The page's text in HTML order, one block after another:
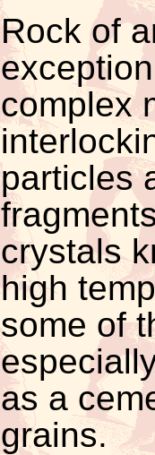
Rock of
complex
particles
crystals
high
some of
as a
grains.